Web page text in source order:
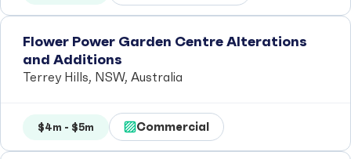
Flower Power Garden Centre Alterations
and Additions
Terrey Hills, NSW, Australia
$4m - $5m Commercial